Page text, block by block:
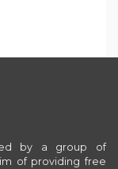
by a group of
of providing free